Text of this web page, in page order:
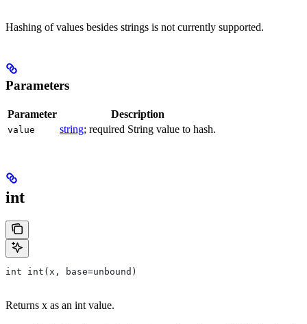
Hashing of values besides strings is not currently supported.
Parameters
Parameter Description
value string; required String value to hash.
int
int int(x, base=unbound)
Returns x as an int value.